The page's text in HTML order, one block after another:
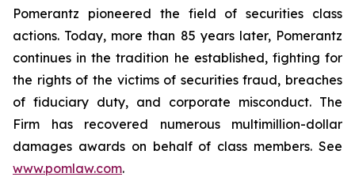
Pomerantz pioneered the field of securities class
actions. Today, more than 85 years later, Pomerantz
continues in the tradition he established, fighting for
the rights of the victims of securities fraud, breaches
of fiduciary duty, and corporate misconduct. The
Firm has recovered numerous multimillion-dollar
damages awards on behalf of class members. See
www.pomlaw.com.